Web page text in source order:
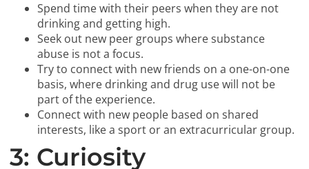
Spend time with their peers when they are not
drinking and getting high.
Seek out new peer groups where substance
abuse is not a focus.
Try to connect with new friends on a one-on-one
basis, where drinking and drug use will not be
part of the experience.
Connect with new people based on shared
interests, like a sport or an extracurricular group.
3: Curiosity